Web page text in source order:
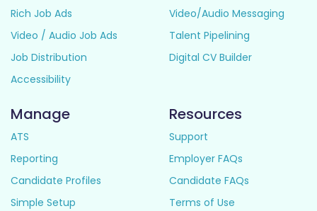
Rich Job Ads
Video / Audio Job Ads
Job Distribution
Accessibility
Video/Audio Messaging
Talent Pipelining
Digital CV Builder
Manage
ATS
Reporting
Candidate Profiles
Simple Setup
Resources
Support
Employer FAQs
Candidate FAQs
Terms of Use